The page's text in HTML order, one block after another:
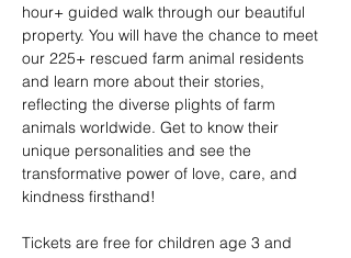
hour+ guided walk through our beautiful
property. You will have the chance to meet
our 225+ rescued farm animal residents
and learn more about their stories,
reflecting the diverse plights of farm
animals worldwide. Get to know their
unique personalities and see the
transformative power of love, care, and
kindness firsthand!
Tickets are free for children age 3 and